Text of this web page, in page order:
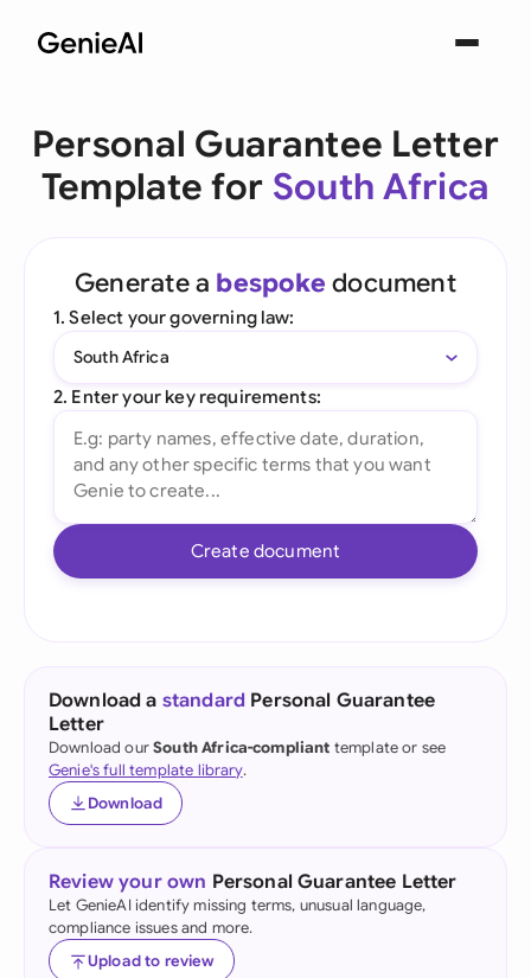
Personal Guarantee Letter
Template for South Africa
Generate a bespoke document
1. Select your governing law:
South Africa
2. Enter your key requirements:
Create document
Download a standard Personal Guarantee
Letter
Download ourSouth Africa-compliant template or see
Genie's full template library.
Download
Review your own Personal Guarantee Letter
Let GenieAI identify missing terms, unusual language,
compliance issues and more.
Upload to review